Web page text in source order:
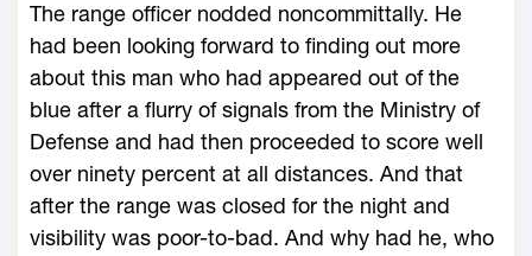
The range officer nodded noncommittally. He
had been looking forward to finding out more
about this man who had appeared out of the
blue after a flurry of signals from the Ministry of
Defense and had then proceeded to score well
over ninety percent at all distances. And that
after the range was closed for the night and
visibility was poor-to-bad. And why had he, who